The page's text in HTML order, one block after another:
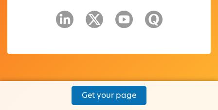
Get your page